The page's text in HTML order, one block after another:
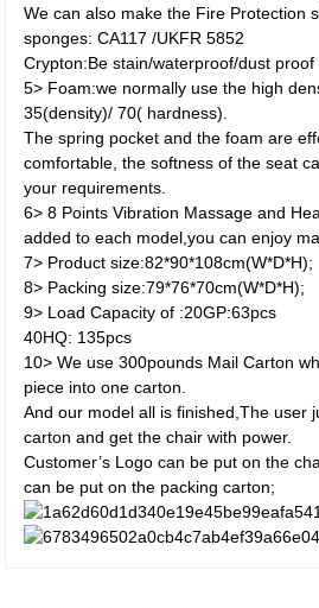
We can also make the Fire Protection
sponges: CA117 /UKFR 5852
Crypton:Be stain/waterproof/dust proof
5> Foam:we normally use the high
35(density)/ 70( hardness).
The spring pocket and the foam are
comfortable, the softness of the seat
your requirements.
6> 8 Points Vibration Massage and
added to each model,you can enjoy
7> Product size:82*90*108cm(W*D*H);
8> Packing size:79*76*70cm(W*D*H);
9> Load Capacity of :20GP:63pcs
40HQ: 135pcs
10> We use 300pounds Mail Carton
piece into one carton.
And our model all is finished,The user
carton and get the chair with power.
Customer’s Logo can be put on the
can be put on the packing carton;